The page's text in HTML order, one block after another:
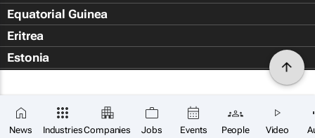
News IndustriesCompanies Jobs Events People Video
Equatorial Guinea
Eritrea
Estonia
Falkland Islands (Islas Malvin